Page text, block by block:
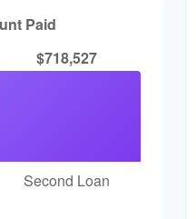
Paid
$718,527
Second Loan